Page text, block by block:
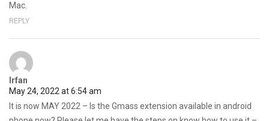
Mac.
REPLY
Irfan
May 24, 2022 at 6:54 am
It is now MAY 2022 – Is the Gmass extension available in android